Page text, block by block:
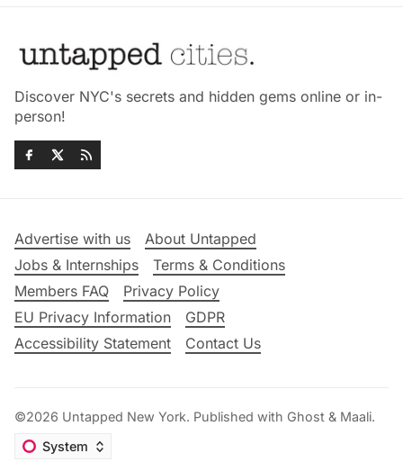
Discover NYC's secrets and hidden gems online or in-
person!
Advertise with us
About Untapped
Jobs & Internships
Terms & Conditions
Members FAQ
Privacy Policy
EU Privacy Information
GDPR
Accessibility Statement
Contact Us
©2026 Untapped New York. Published with Ghost & Maali.